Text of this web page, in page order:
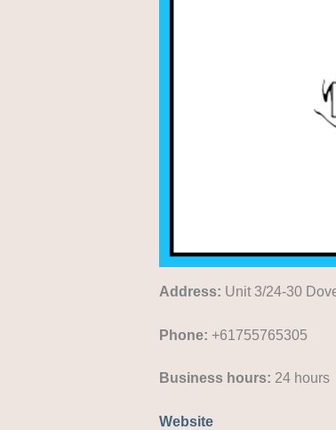
Address: Unit 3/24-30
Phone: +61755765305
Business hours: 24 hours
Website